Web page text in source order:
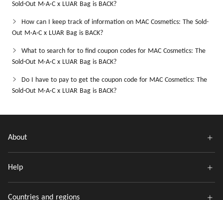
Sold-Out M·A·C x LUAR Bag is BACK?
How can I keep track of information on MAC Cosmetics: The Sold-
Out M·A·C x LUAR Bag is BACK?
What to search for to find coupon codes for MAC Cosmetics: The
Sold-Out M·A·C x LUAR Bag is BACK?
Do I have to pay to get the coupon code for MAC Cosmetics: The
Sold-Out M·A·C x LUAR Bag is BACK?
About
Help
Countries and regions